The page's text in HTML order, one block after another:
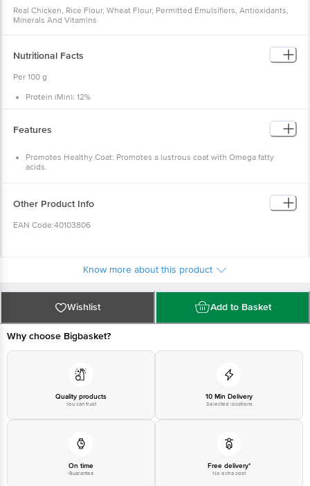
Real Chicken, Rice Flour, Wheat Flour, Permitted Emulsifiers, Antioxidants,
Minerals And Vitamins
Nutritional Facts
Per 100 g
Protein (Min): 12%
Moisture (Max): 10%
Features
Promotes Healthy Coat: Promotes a lustrous coat with Omega fatty
acids.
Other Product Info
EAN Code:40103806
Manufactured & Marketed by: Abis Exports (I) Pvt. Ltd, NH-6, Indamara,
Country of origin: India
Best before 07-08-2027,
Disclaimer: The expiry date shown here is for indicative purposes only.
delivery for the actual expiry date.
For Queries/Feedback/Complaints, Contact our customer care executive at
Junction 4th Floor, Tin Factory bus stop. KR Puram, Bangalore - 560016
Know more about this product
Wishlist Add to Basket
Why choose Bigbasket?
Quality products
You can trust
10 Min Delivery
Selected locations
On time
Guarantee
Free delivery*
No extra cost